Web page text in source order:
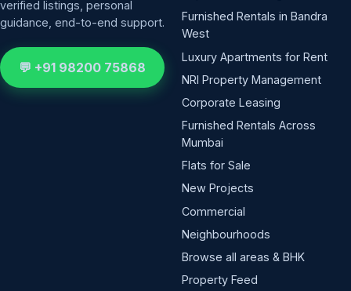
verified listings, personal
guidance, end-to-end support.
💬 +91 98200 75868
Furnished Rentals in Bandra
West
Luxury Apartments for Rent
NRI Property Management
Corporate Leasing
Furnished Rentals Across
Mumbai
Flats for Sale
New Projects
Commercial
Neighbourhoods
Browse all areas & BHK
Property Feed